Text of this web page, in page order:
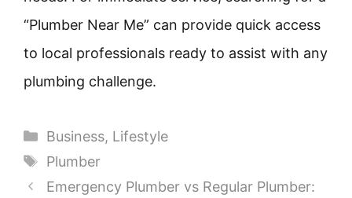
“Plumber Near Me” can provide quick access
to local professionals ready to assist with any
plumbing challenge.
Categories
Business, Lifestyle
Tags
Plumber
Emergency Plumber vs Regular Plumber: